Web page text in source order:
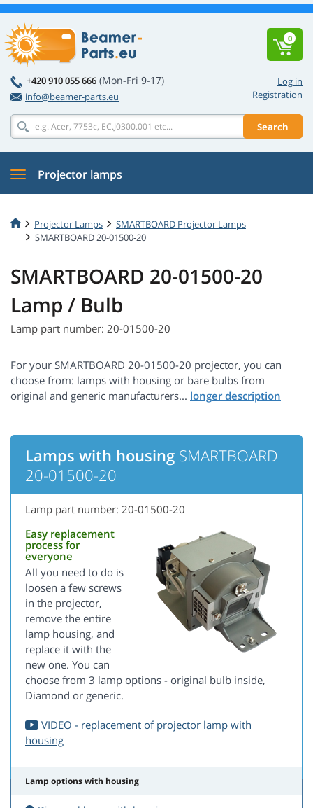
Log in
Registration
+420 910 055 666 (Mon-Fri 9-17)
info@beamer-parts.eu
Search
0
Projector lamps
Projector Lamps
SMARTBOARD Projector Lamps
SMARTBOARD 20-01500-20
SMARTBOARD 20-01500-20
Lamp / Bulb
Lamp part number: 20-01500-20
For your SMARTBOARD 20-01500-20 projector, you can
choose from: lamps with housing or bare bulbs from
original and generic manufacturers...
Lamps with housing SMARTBOARD
20-01500-20
Lamp part number: 20-01500-20
Easy replacement
process for
everyone
All you need to do is
loosen a few screws
in the projector,
remove the entire
lamp housing, and
replace it with the
new one. You can
choose from 3 lamp options - original bulb inside,
Diamond or generic.
VIDEO - replacement of projector lamp with
housing
Lamp options with housing